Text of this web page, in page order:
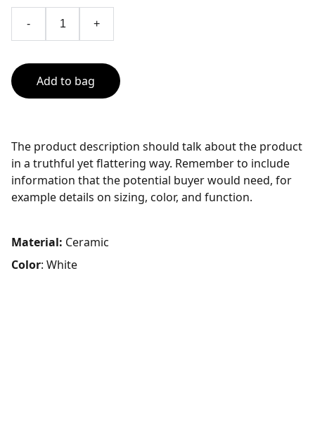
- +
Add to bag
The product description should talk about the product
in a truthful yet flattering way. Remember to include
information that the potential buyer would need, for
example details on sizing, color, and function.
Material: Ceramic
Color: White